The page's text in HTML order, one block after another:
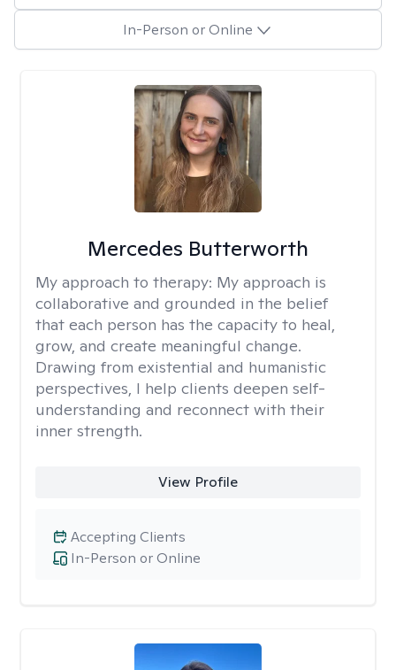
In-Person or Online
Mercedes Butterworth
My approach to therapy: My approach is
collaborative and grounded in the belief
that each person has the capacity to heal,
grow, and create meaningful change.
Drawing from existential and humanistic
perspectives, I help clients deepen self-
understanding and reconnect with their
inner strength.
View Profile
In-Person or Online
Accepting Clients